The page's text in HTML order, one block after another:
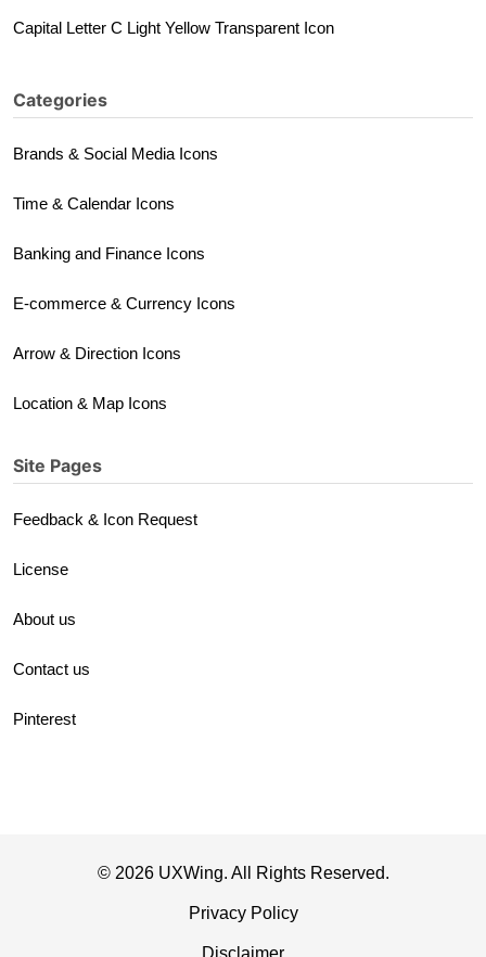
Capital Letter C Light Yellow Transparent Icon
Categories
Brands & Social Media Icons
Time & Calendar Icons
Banking and Finance Icons
E-commerce & Currency Icons
Arrow & Direction Icons
Location & Map Icons
Site Pages
Feedback & Icon Request
License
About us
Contact us
Pinterest
© 2026 UXWing. All Rights Reserved.
Privacy Policy
Disclaimer